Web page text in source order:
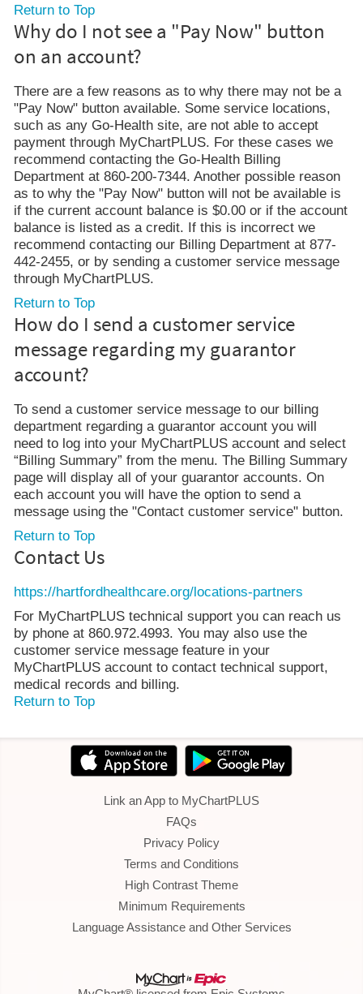
Return to Top
Why do I not see a "Pay Now" button
on an account?
There are a few reasons as to why there may not be a
"Pay Now" button available. Some service locations,
such as any Go-Health site, are not able to accept
payment through MyChartPLUS. For these cases we
recommend contacting the Go-Health Billing
Department at 860-200-7344. Another possible reason
as to why the "Pay Now" button will not be available is
if the current account balance is $0.00 or if the account
balance is listed as a credit. If this is incorrect we
recommend contacting our Billing Department at 877-
442-2455, or by sending a customer service message
through MyChartPLUS.
Return to Top
How do I send a customer service
message regarding my guarantor
account?
To send a customer service message to our billing
department regarding a guarantor account you will
need to log into your MyChartPLUS account and select
“Billing Summary” from the menu. The Billing Summary
page will display all of your guarantor accounts. On
each account you will have the option to send a
message using the "Contact customer service" button.
Return to Top
Contact Us
https://hartfordhealthcare.org/locations-partners
For MyChartPLUS technical support you can reach us
by phone at 860.972.4993. You may also use the
customer service message feature in your
MyChartPLUS account to contact technical support,
medical records and billing.
Return to Top
Link an App to MyChartPLUS
FAQs
Privacy Policy
Terms and Conditions
High Contrast Theme
Minimum Requirements
Language Assistance and Other Services